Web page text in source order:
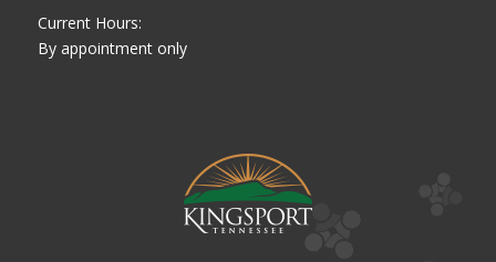
Current Hours:
By appointment only